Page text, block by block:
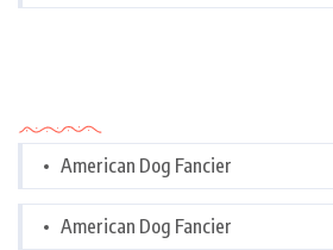
American Dog Fancier
American Dog Fancier